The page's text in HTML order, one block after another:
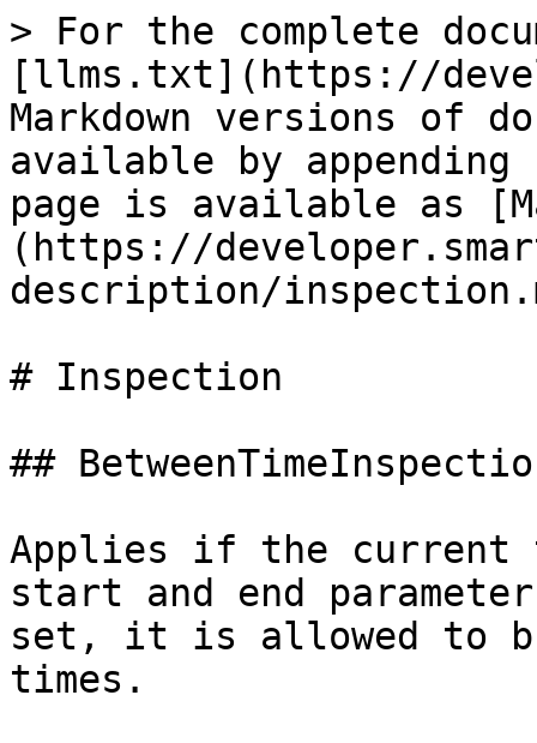
> For the complete
[llms.txt](https://
Markdown versions of
available by
page is available as
(https://
description/
# Inspection
##
Applies if the current
start and end
set, it is allowed to
times.